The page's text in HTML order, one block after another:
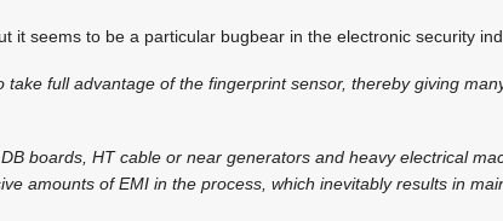
it seems to be a particular bugbear in the electronic security
full advantage of the fingerprint sensor, thereby giving
boards, HT cable or near generators and heavy electrical
amounts of EMI in the process, which inevitably results in